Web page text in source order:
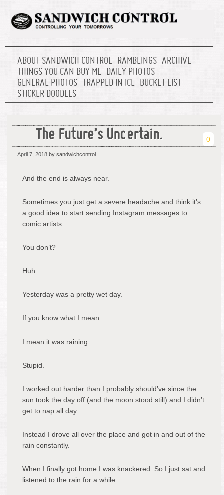
ABOUT SANDWICH CONTROL RAMBLINGS ARCHIVE
THINGS YOU CAN BUY ME DAILY PHOTOS
GENERAL PHOTOS
TRAPPED IN ICE BUCKET LIST
STICKER DOODLES
The Future’s Uncertain. 0
April 7, 2018 by sandwichcontrol
And the end is always near.
Sometimes you just get a severe headache and think it’s
a good idea to start sending Instagram messages to
comic artists.
You don’t?
Huh.
Yesterday was a pretty wet day.
If you know what I mean.
I mean it was raining.
Stupid.
I worked out harder than I probably should’ve since the
sun took the day off (and the moon stood still) and I didn’t
get to nap all day.
Instead I drove all over the place and got in and out of the
rain constantly.
When I finally got home I was knackered. So I just sat and
listened to the rain for a while…